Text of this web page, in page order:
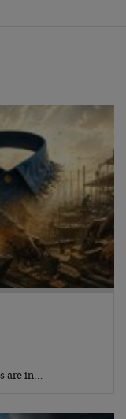
are in…